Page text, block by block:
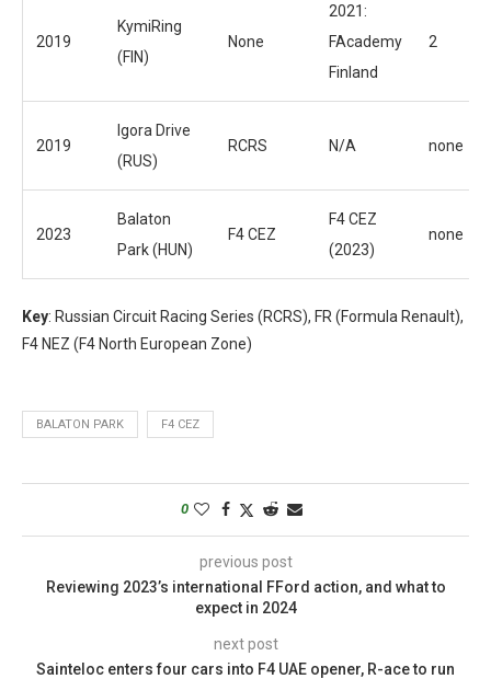
2019
KymiRing
(FIN)
None
2021:
FAcademy
Finland
2
2019
Igora Drive
(RUS)
RCRS N/A none
2023
Balaton
Park (HUN)
F4 CEZ
F4 CEZ
(2023)
none
Key: Russian Circuit Racing Series (RCRS), FR (Formula Renault),
F4 NEZ (F4 North European Zone)
BALATON PARK F4 CEZ
0
previous post
Reviewing 2023’s international FFord action, and what to
expect in 2024
next post
Sainteloc enters four cars into F4 UAE opener, R-ace to run